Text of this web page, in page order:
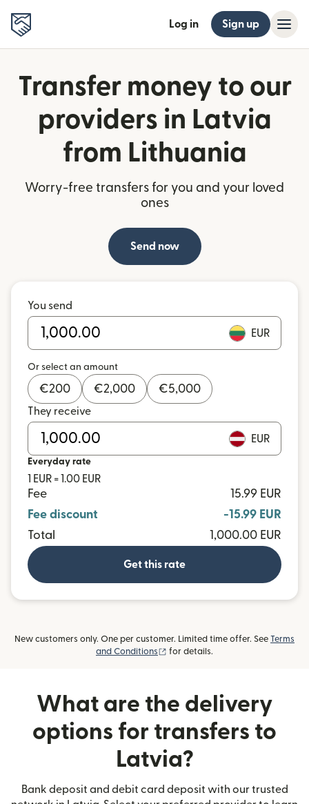
Log in Sign up
Transfer money to our
providers in Latvia
from Lithuania
Worry-free transfers for you and your loved
ones
Send now
You send
EUR
Or select an amount
€200 €2,000 €5,000
They receive
EUR
Everyday rate
1 EUR = 1.00 EUR
Fee
15.99 EUR
Fee discount
-15.99 EUR
Total
1,000.00 EUR
Get this rate
New customers only. One per customer. Limited time offer. See Terms
and Conditions
(opens in new window)
for details.
What are the delivery
options for transfers to
Latvia?
Bank deposit and debit card deposit with our trusted